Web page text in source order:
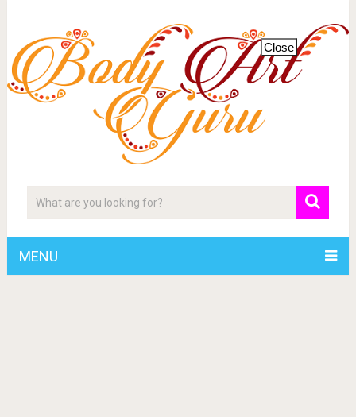
MENU
Close